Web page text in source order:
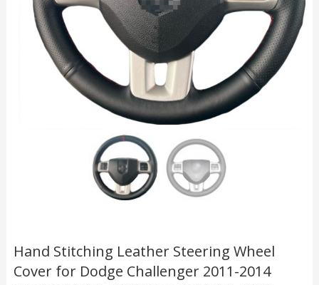
Hand Stitching Leather Steering Wheel
Cover for Dodge Challenger 2011-2014